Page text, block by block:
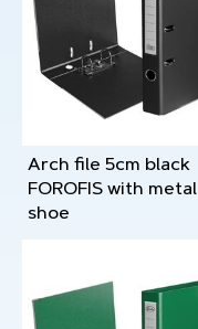
Arch file 5cm black
FOROFIS with metal
shoe